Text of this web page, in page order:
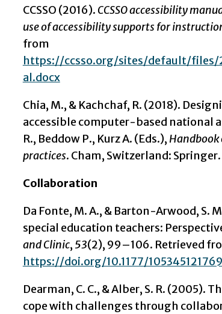
CCSSO (2016). CCSSO accessibility
use of accessibility supports for
from
https://ccsso.org/sites/default/files/
al.docx
Chia, M., & Kachchaf, R. (2018).
accessible computer-based national
R., Beddow P., Kurz A. (Eds.),
practices. Cham, Switzerland: Springer.
Collaboration
Da Fonte, M. A., & Barton-Arwood, S.
special education teachers:
and Clinic, 53(2), 99–106. Retrieved
https://doi.org/10.1177/
Dearman, C. C., & Alber, S. R. (2005).
cope with challenges through